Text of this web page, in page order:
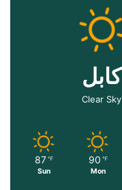
کابل
Clear Sky
87 ℉
Sun
90 ℉
Mon